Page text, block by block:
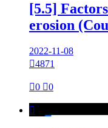
[5.5]
erosion
2022-11-08
4871
0 0
